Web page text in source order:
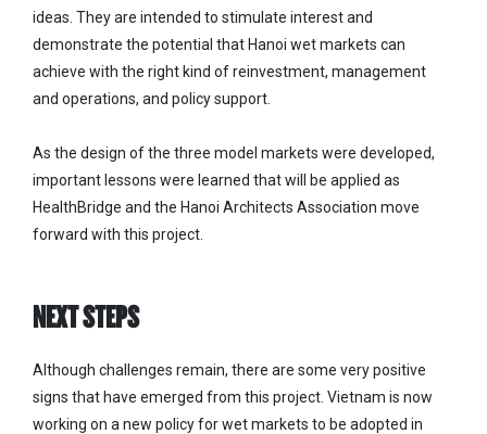
ideas. They are intended to stimulate interest and
demonstrate the potential that Hanoi wet markets can
achieve with the right kind of reinvestment, management
and operations, and policy support.
As the design of the three model markets were developed,
important lessons were learned that will be applied as
HealthBridge and the Hanoi Architects Association move
forward with this project.
NEXT STEPS
Although challenges remain, there are some very positive
signs that have emerged from this project. Vietnam is now
working on a new policy for wet markets to be adopted in